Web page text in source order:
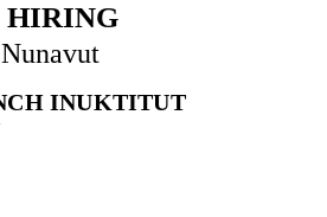
HIRING
INUKTITUT